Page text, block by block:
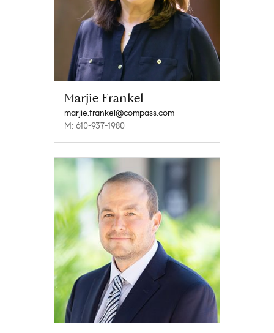
Marjie Frankel
marjie.frankel@compass.com
M: 610-937-1980